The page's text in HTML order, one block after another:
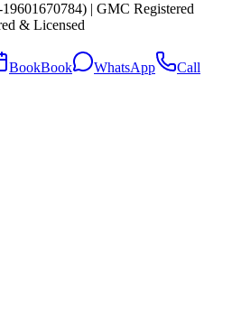
| GMC Registered
& Licensed
BookBook WhatsApp Call